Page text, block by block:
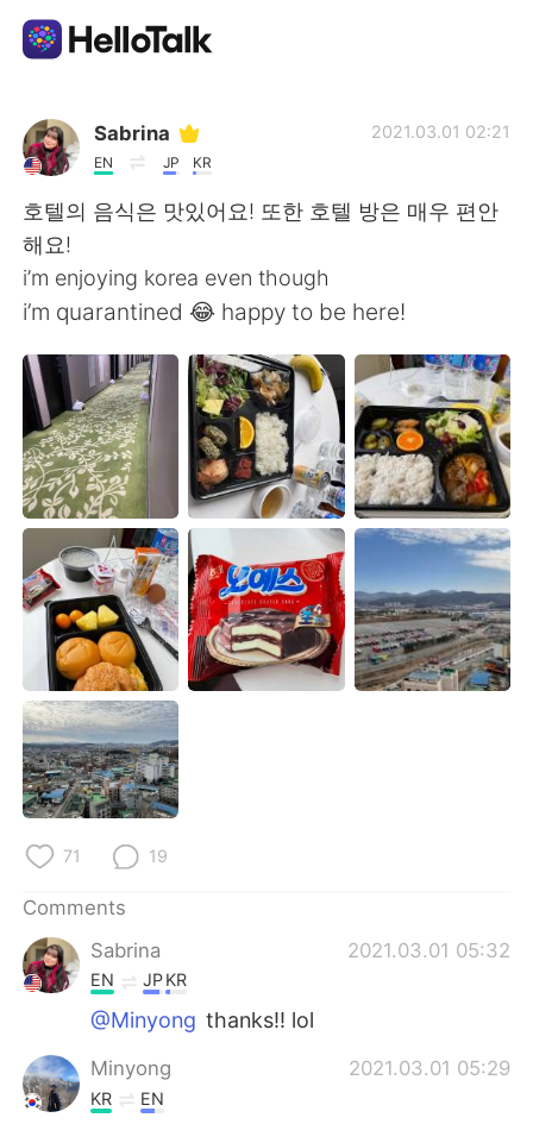
Language Exchange App
AI Grammar Checker
English
简体中文 繁體中文
Español العربية
Français Deutsch
Русский ไทย
Indonesia Italiano
Türkçe
Português
Sabrina
EN JP KR
2021.03.01 02:21
호텔의 음식은 맛있어요! 또한 호텔 방은 매우 편안
해요!
i’m enjoying korea even though
i’m quarantined 😂 happy to be here!
71 19
Comments
Sabrina
2021.03.01 05:32
EN JPKR
@Minyong thanks!! lol
Minyong 2021.03.01 05:29
KR EN